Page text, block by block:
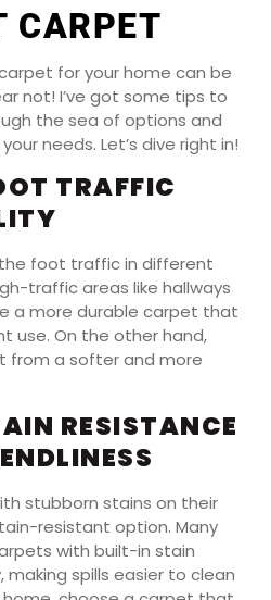
CARPET
for your home can be
not! I’ve got some tips to
the sea of options and
needs. Let’s dive right in!
TRAFFIC
foot traffic in different
traffic areas like hallways
a more durable carpet that
use. On the other hand,
from a softer and more
RESISTANCE
stubborn stains on their
resistant option. Many
with built-in stain
spills easier to clean